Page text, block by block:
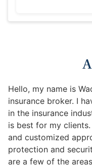
Hello, my name is
insurance broker. I
in the insurance
is best for my
and customized
protection and
are a few of the